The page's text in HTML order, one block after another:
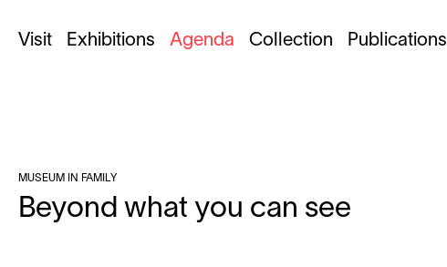
Visit Exhibitions Agenda Collection Publications
MUSEUM IN FAMILY
Beyond what you can see